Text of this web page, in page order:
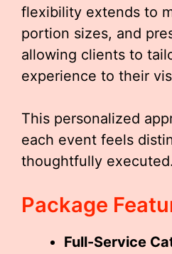
flexibility extends to
portion sizes, and
allowing clients to
experience to their
This personalized
each event feels
thoughtfully executed.
Package
Full-Service